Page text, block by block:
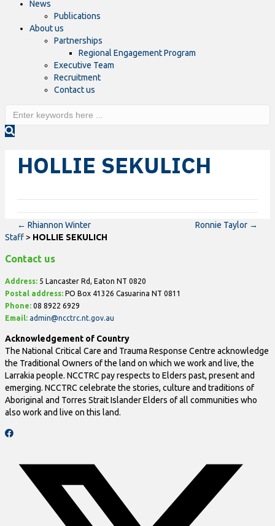
News
Publications
About us
Partnerships
Regional Engagement Program
Executive Team
Recruitment
Contact us
HOLLIE SEKULICH
← Rhiannon Winter
Ronnie Taylor →
Staff> HOLLIE SEKULICH
Contact us
Address: 5 Lancaster Rd, Eaton NT 0820
Postal address: PO Box 41326 Casuarina NT 0811
Phone: 08 8922 6929
Email: admin@ncctrc.nt.gov.au
Acknowledgement of Country
The National Critical Care and Trauma Response Centre acknowledge
the Traditional Owners of the land on which we work and live, the
Larrakia people. NCCTRC pay respects to Elders past, present and
emerging. NCCTRC celebrate the stories, culture and traditions of
Aboriginal and Torres Strait Islander Elders of all communities who
also work and live on this land.